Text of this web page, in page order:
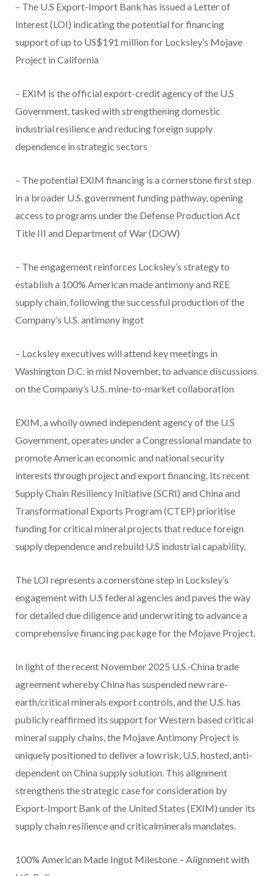
– The U.S Export-Import Bank has issued a Letter of
Interest (LOI) indicating the potential for financing
support of up to US$191 million for Locksley’s Mojave
Project in California
– EXIM is the official export-credit agency of the U.S
Government, tasked with strengthening domestic
industrial resilience and reducing foreign supply
dependence in strategic sectors
– The potential EXIM financing is a cornerstone first step
in a broader U.S. government funding pathway, opening
access to programs under the Defense Production Act
Title III and Department of War (DOW)
– The engagement reinforces Locksley’s strategy to
establish a 100% American made antimony and REE
supply chain, following the successful production of the
Company’s U.S. antimony ingot
– Locksley executives will attend key meetings in
Washington D.C. in mid November, to advance discussions
on the Company’s U.S. mine-to-market collaboration
EXIM, a wholly owned independent agency of the U.S
Government, operates under a Congressional mandate to
promote American economic and national security
interests through project and export financing. Its recent
Supply Chain Resiliency Initiative (SCRI) and China and
Transformational Exports Program (CTEP) prioritise
funding for critical mineral projects that reduce foreign
supply dependence and rebuild U.S industrial capability.
The LOI represents a cornerstone step in Locksley’s
engagement with U.S federal agencies and paves the way
for detailed due diligence and underwriting to advance a
comprehensive financing package for the Mojave Project.
In light of the recent November 2025 U.S.-China trade
agreement whereby China has suspended new rare-
earth/critical minerals export controls, and the U.S. has
publicly reaffirmed its support for Western based critical
mineral supply chains, the Mojave Antimony Project is
uniquely positioned to deliver a low risk, U.S. hosted, anti-
dependent on China supply solution. This alignment
strengthens the strategic case for consideration by
Export-Import Bank of the United States (EXIM) under its
supply chain resilience and criticalminerals mandates.
100% American Made Ingot Milestone – Alignment with